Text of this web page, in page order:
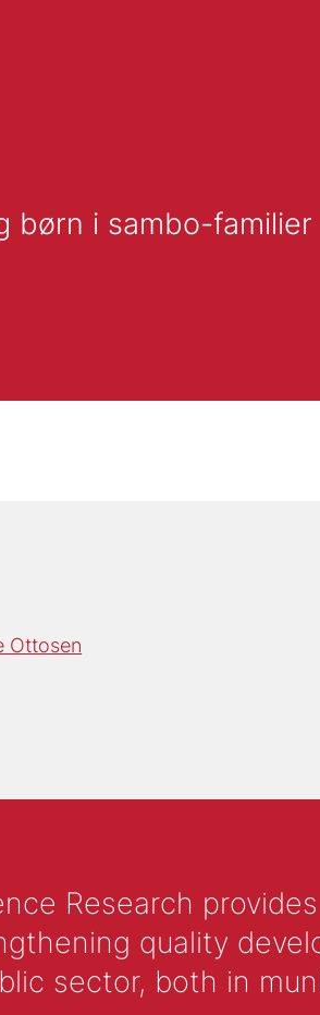
børn i sambo-familier
Ottosen
Research
quality
sector, both in